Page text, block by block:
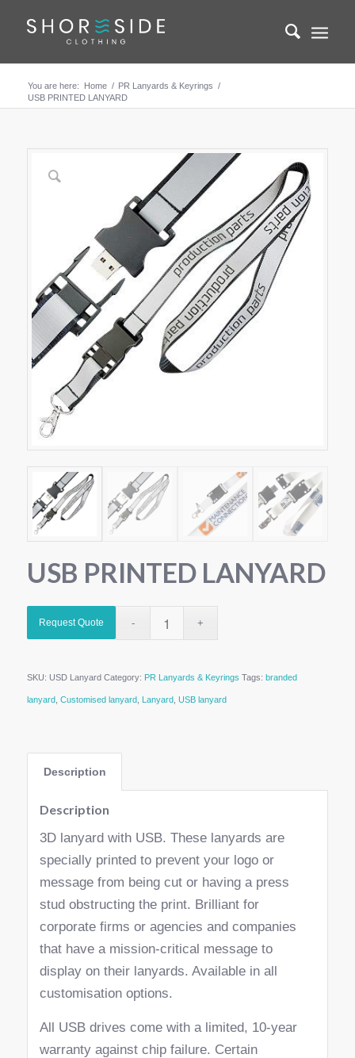
You are here: Home / PR Lanyards & Keyrings /
USB PRINTED LANYARD
USB PRINTED LANYARD
Request Quote
SKU: USD Lanyard Category: PR Lanyards & Keyrings Tags: branded
lanyard, Customised lanyard, Lanyard, USB lanyard
Description
Description
3D lanyard with USB. These lanyards are
specially printed to prevent your logo or
message from being cut or having a press
stud obstructing the print. Brilliant for
corporate firms or agencies and companies
that have a mission-critical message to
display on their lanyards. Available in all
customisation options.
All USB drives come with a limited, 10-year
warranty against chip failure. Certain